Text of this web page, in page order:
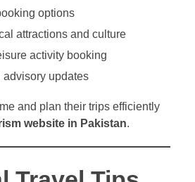
options
attractions and culture
activity booking
advisory updates
and plan their trips efficiently
website in Pakistan.